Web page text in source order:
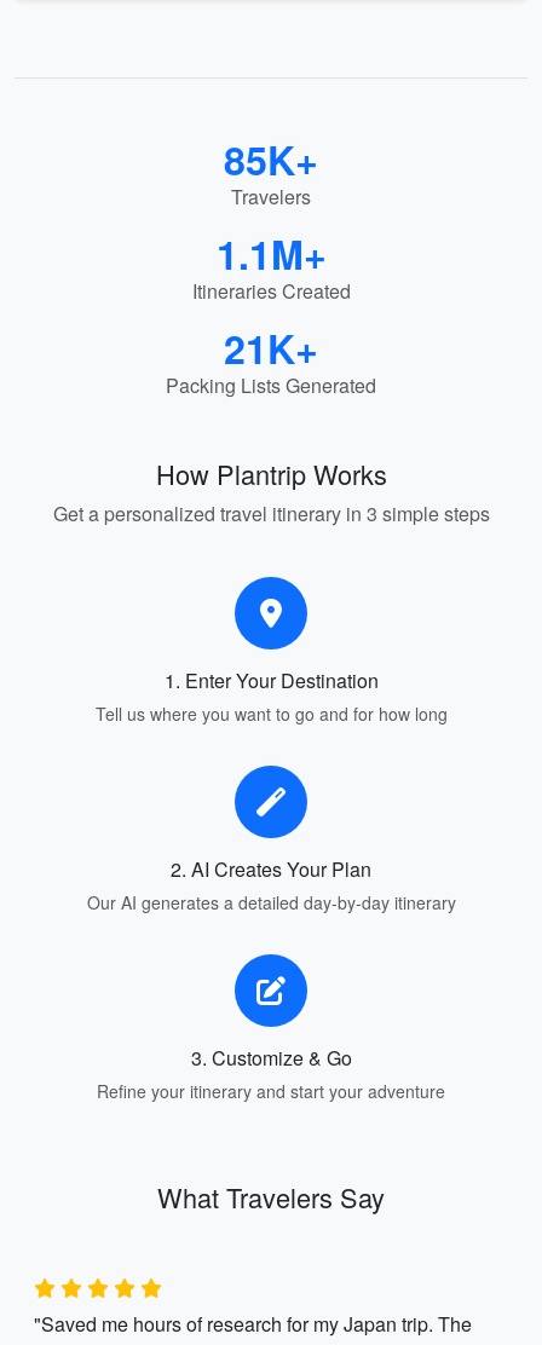
85K+
Travelers
1.1M+
Itineraries Created
21K+
Packing Lists Generated
How Plantrip Works
Get a personalized travel itinerary in 3 simple steps
1. Enter Your Destination
Tell us where you want to go and for how long
2. AI Creates Your Plan
Our AI generates a detailed day-by-day itinerary
3. Customize & Go
Refine your itinerary and start your adventure
What Travelers Say
"Saved me hours of research for my Japan trip. The